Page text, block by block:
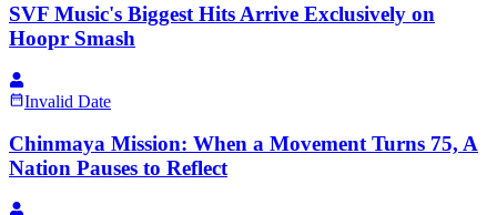
SVF Music's Biggest Hits Arrive Exclusively on
Hoopr Smash
Invalid Date
Chinmaya Mission: When a Movement Turns 75, A
Nation Pauses to Reflect